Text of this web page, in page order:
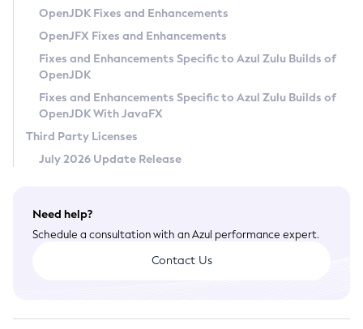
Privacy Policy
Legal
Terms of Use
OpenJDK Fixes and Enhancements
OpenJFX Fixes and Enhancements
Fixes and Enhancements Specific to Azul Zulu Builds of
OpenJDK
Fixes and Enhancements Specific to Azul Zulu Builds of
OpenJDK With JavaFX
Third Party Licenses
July 2026 Update Release
Need help?
Schedule a consultation with an Azul performance expert.
Contact Us